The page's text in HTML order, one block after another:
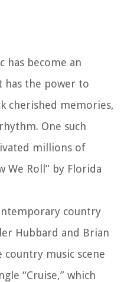
has become an
has the power to
cherished memories,
One such
millions of
We Roll” by Florida
country
Hubbard and Brian
music scene
“Cruise,” which